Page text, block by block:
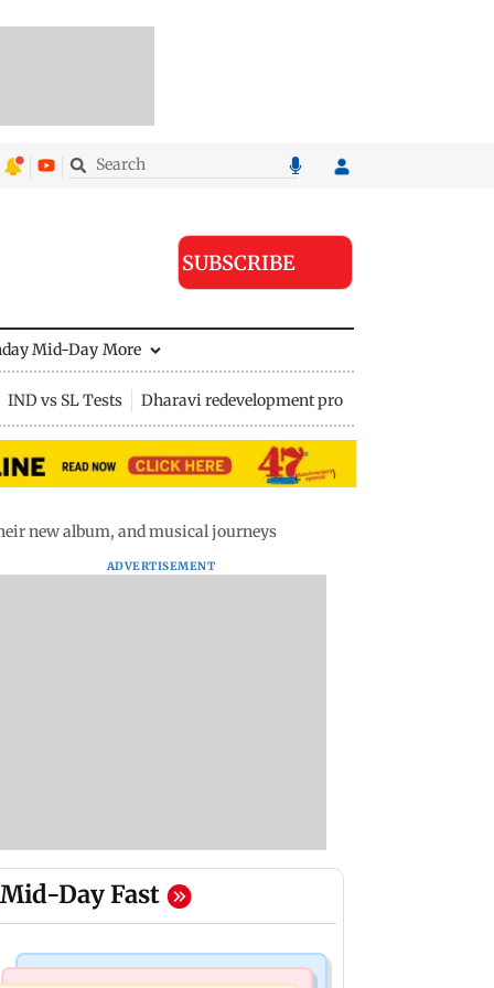
SUBSCRIBE
Mid-Day More
IND vs SL Tests Dharavi redevelopment project
new album, and musical journeys
ADVERTISEMENT
Mid-Day Fast
Mumbai News